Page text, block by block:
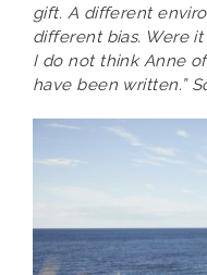
gift. A different
different bias. Were
I do not think Anne
have been written.”